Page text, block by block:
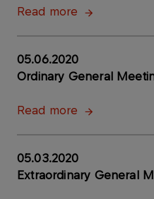
Read more
05.06.2020
Ordinary General
Read more
05.03.2020
Extraordinary General